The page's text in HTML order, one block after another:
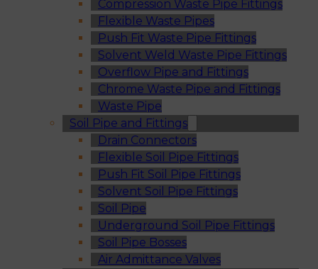
Compression Waste Pipe Fittings
Flexible Waste Pipes
Push Fit Waste Pipe Fittings
Solvent Weld Waste Pipe Fittings
Overflow Pipe and Fittings
Chrome Waste Pipe and Fittings
Waste Pipe
Soil Pipe and Fittings
Drain Connectors
Flexible Soil Pipe Fittings
Push Fit Soil Pipe Fittings
Solvent Soil Pipe Fittings
Soil Pipe
Underground Soil Pipe Fittings
Soil Pipe Bosses
Air Admittance Valves